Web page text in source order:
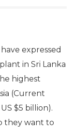
expressed
in Sri Lanka
highest
(Current
$5 billion).
they want to